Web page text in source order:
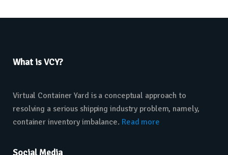
What is VCY?
Virtual Container Yard is a conceptual approach to
resolving a serious shipping industry problem, namely,
container inventory imbalance. Read more
Social Media